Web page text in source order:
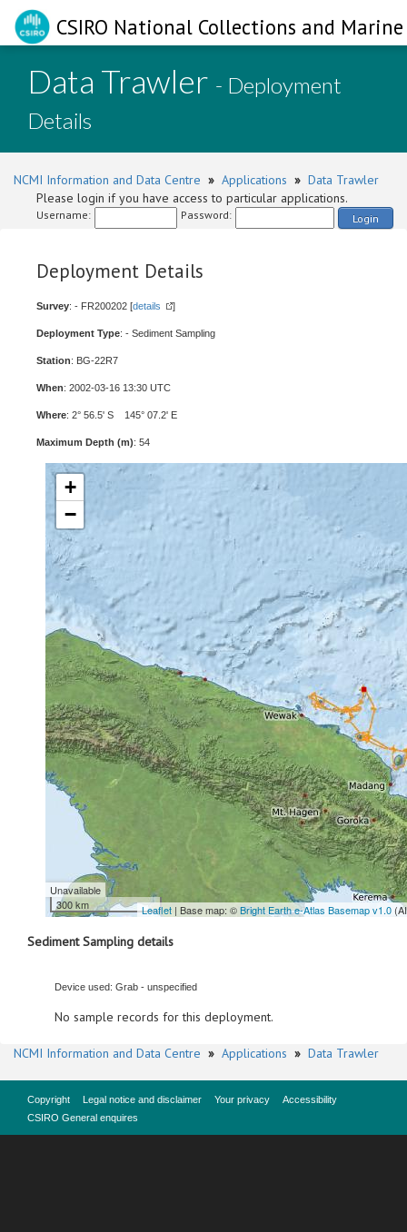
CSIRO National Collections and
Data Trawler - Deployment
Details
NCMI Information and Data Centre » Applications » Data Trawler
Please login if you have access to particular applications.
Username: Password: Login
Deployment Details
Survey: - FR200202 [details ]
Deployment Type: - Sediment Sampling
Station: BG-22R7
When: 2002-03-16 13:30 UTC
Where: 2° 56.5' S 145° 07.2' E
Maximum Depth (m): 54
+
−
Unavailable
300 km
Leaflet | Base map: ©Bright Earth e-Atlas Basemap v1.0
Sediment Sampling details
Device used: Grab - unspecified
No sample records for this deployment.
NCMI Information and Data Centre » Applications » Data Trawler
Copyright Legal notice and disclaimer Your privacy
Accessibility
CSIRO General enquires